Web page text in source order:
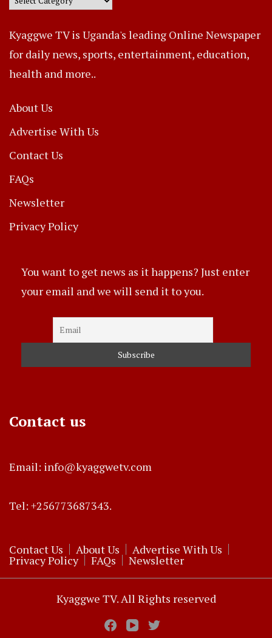
Kyaggwe TV is Uganda's leading Online Newspaper
for daily news, sports, entertainment, education,
health and more..
About Us
Advertise With Us
Contact Us
FAQs
Newsletter
Privacy Policy
You want to get news as it happens? Just enter
your email and we will send it to you.
Contact us
Email: info@kyaggwetv.com
Tel: +256773687343.
Contact Us About Us Advertise With Us
Privacy Policy FAQs Newsletter
Kyaggwe TV. All Rights reserved